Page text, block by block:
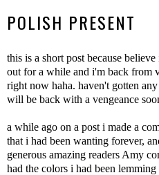
POLISH PRESENT
this is a short post because
out for a while and i'm back from
right now haha. haven't gotten
will be back with a vengeance
a while ago on a post i made a
that i had been wanting forever,
generous amazing readers Amy
had the colors i had been